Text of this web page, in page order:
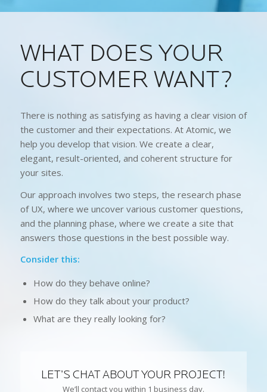
WHAT DOES YOUR
CUSTOMER WANT?
There is nothing as satisfying as having a clear vision of
the customer and their expectations. At Atomic, we
help you develop that vision. We create a clear,
elegant, result-oriented, and coherent structure for
your sites.
Our approach involves two steps, the research phase
of UX, where we uncover various customer questions,
and the planning phase, where we create a site that
answers those questions in the best possible way.
Consider this:
How do they behave online?
How do they talk about your product?
What are they really looking for?
LET’S CHAT ABOUT YOUR PROJECT!
We’ll contact you within 1 business day.